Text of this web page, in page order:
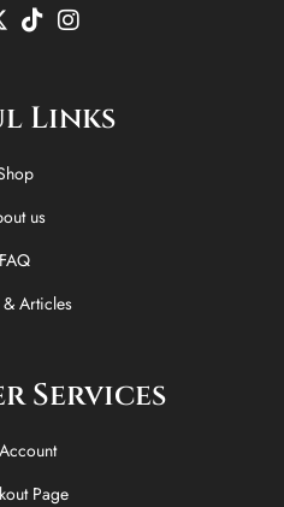
T
i
o
k
I
a
g
Links
us
FAQ
Articles
Services
Page